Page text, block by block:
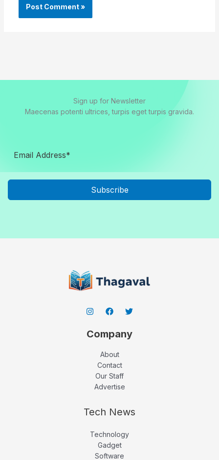
Sign up for Newsletter
Maecenas potenti ultrices, turpis eget turpis gravida.
Subscribe
Company
About
Contact
Our Staff
Advertise
Tech News
Technology
Gadget
Software